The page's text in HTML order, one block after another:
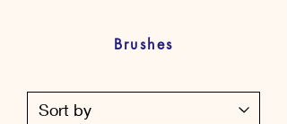
Brushes